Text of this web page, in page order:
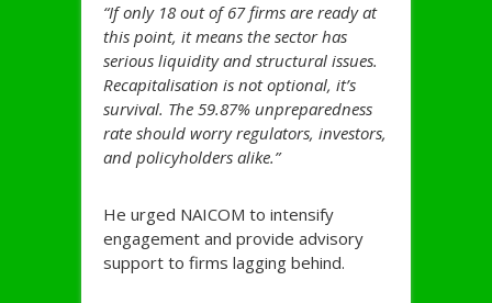
“If only 18 out of 67 firms are ready at
this point, it means the sector has
serious liquidity and structural issues.
Recapitalisation is not optional, it’s
survival. The 59.87% unpreparedness
rate should worry regulators, investors,
and policyholders alike.”
He urged NAICOM to intensify
engagement and provide advisory
support to firms lagging behind.